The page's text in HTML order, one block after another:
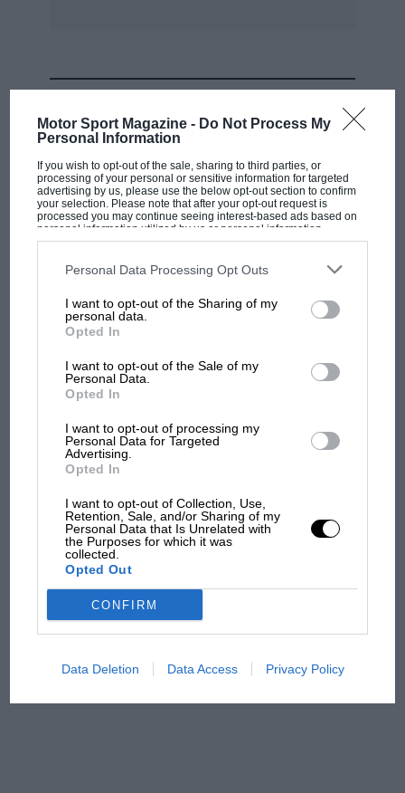
Motor Sport Magazine - Do Not Process My
Personal Information
If you wish to opt-out of the sale, sharing to third parties, or
processing of your personal or sensitive information for targeted
advertising by us, please use the below opt-out section to confirm
your selection. Please note that after your opt-out request is
processed you may continue seeing interest-based ads based on
personal information utilized by us or personal information
disclosed to third parties prior to your opt-out. You may separately
third parties on the IAB’s list of downstream participants. This
information may also be disclosed by us to third parties on the
third parties.
Personal Data Processing Opt Outs
I want to opt-out of the Sharing of my
personal data.
Opted In
I want to opt-out of the Sale of my
Personal Data.
Opted In
I want to opt-out of processing my
Personal Data for Targeted
Advertising.
Opted In
I want to opt-out of Collection, Use,
Retention, Sale, and/or Sharing of my
Personal Data that Is Unrelated with
the Purposes for which it was
collected.
Opted Out
CONFIRM
Data Deletion Data Access Privacy Policy
MOTOGP
But where was Marc Márquez?
The first British Grand
Brooklands race
100 years of the British
has no sympathy for F1